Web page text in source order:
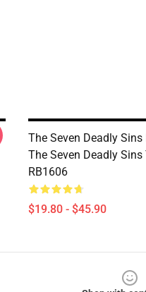
The Seven Deadly Sins
The Seven Deadly
RB1606
$19.80 - $45.90